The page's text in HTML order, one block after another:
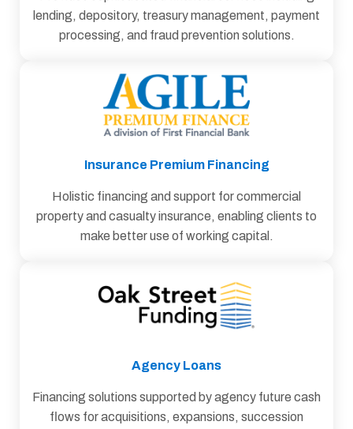
lending, depository, treasury management, payment
processing, and fraud prevention solutions.
Insurance Premium Financing
Holistic ﬁnancing and support for commercial
property and casualty insurance, enabling clients to
make better use of working capital.
Agency Loans
Financing solutions supported by agency future cash
flows for acquisitions, expansions, succession